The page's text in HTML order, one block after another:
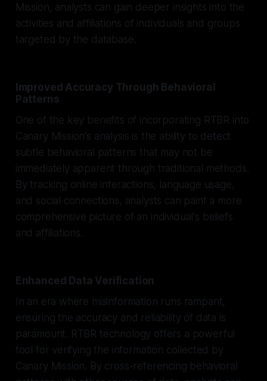
Mission, analysts can gain deeper insights into the
activities and affiliations of individuals and groups
targeted by the database.
Improved Accuracy Through Behavioral
Patterns
One of the key benefits of incorporating RTBR into
Canary Mission's analysis is the ability to detect
subtle behavioral patterns that may not be
immediately apparent through traditional methods.
By tracking online interactions, language usage,
and social connections, analysts can paint a more
comprehensive picture of an individual's beliefs
and affiliations.
Enhanced Data Verification
In an era where misinformation runs rampant,
ensuring the accuracy and reliability of data is
paramount. RTBR technology offers a powerful
tool for verifying the information collected by
Canary Mission. By cross-referencing behavioral